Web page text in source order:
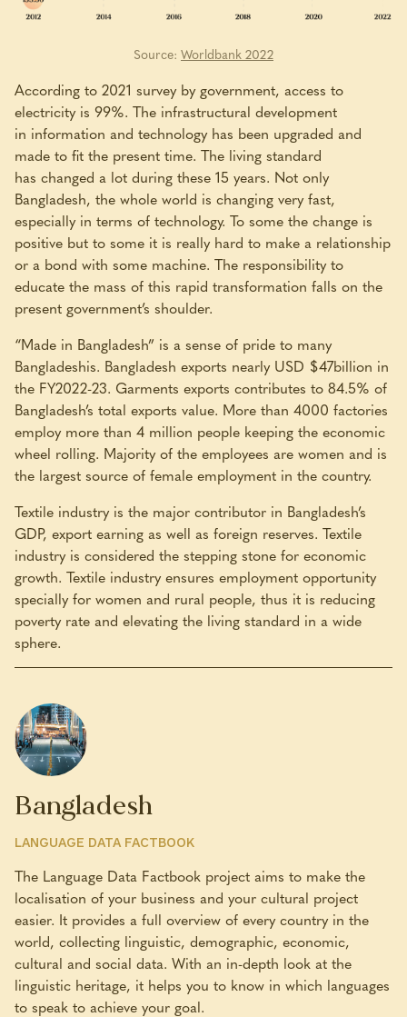
Source: Worldbank 2022
According to 2021 survey by government, access to
electricity is 99%. The infrastructural development
in information and technology has been upgraded and
made to fit the present time. The living standard
has changed a lot during these 15 years. Not only
Bangladesh, the whole world is changing very fast,
especially in terms of technology. To some the change is
positive but to some it is really hard to make a relationship
or a bond with some machine. The responsibility to
educate the mass of this rapid transformation falls on the
present government’s shoulder.
“Made in Bangladesh” is a sense of pride to many
Bangladeshis. Bangladesh exports nearly USD $47billion in
the FY2022-23. Garments exports contributes to 84.5% of
Bangladesh’s total exports value. More than 4000 factories
employ more than 4 million people keeping the economic
wheel rolling. Majority of the employees are women and is
the largest source of female employment in the country.
Textile industry is the major contributor in Bangladesh’s
GDP, export earning as well as foreign reserves. Textile
industry is considered the stepping stone for economic
growth. Textile industry ensures employment opportunity
specially for women and rural people, thus it is reducing
poverty rate and elevating the living standard in a wide
sphere.
Bangladesh
LANGUAGE DATA FACTBOOK
The Language Data Factbook project aims to make the
localisation of your business and your cultural project
easier. It provides a full overview of every country in the
world, collecting linguistic, demographic, economic,
cultural and social data. With an in-depth look at the
linguistic heritage, it helps you to know in which languages
to speak to achieve your goal.